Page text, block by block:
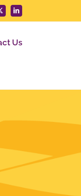
LinkedIn
Us